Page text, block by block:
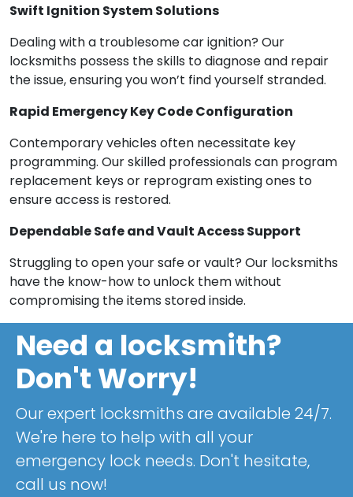
Swift Ignition System Solutions
Dealing with a troublesome car ignition? Our
locksmiths possess the skills to diagnose and repair
the issue, ensuring you won’t find yourself stranded.
Rapid Emergency Key Code Configuration
Contemporary vehicles often necessitate key
programming. Our skilled professionals can program
replacement keys or reprogram existing ones to
ensure access is restored.
Dependable Safe and Vault Access Support
Struggling to open your safe or vault? Our locksmiths
have the know-how to unlock them without
compromising the items stored inside.
Need a locksmith?
Don't Worry!
Our expert locksmiths are available 24/7.
We're here to help with all your
emergency lock needs. Don't hesitate,
call us now!